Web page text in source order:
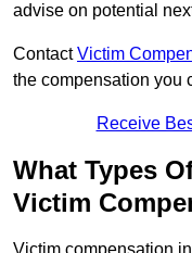
advise on potential
ContactVictim
the compensation you
Receive
What Types
Victim